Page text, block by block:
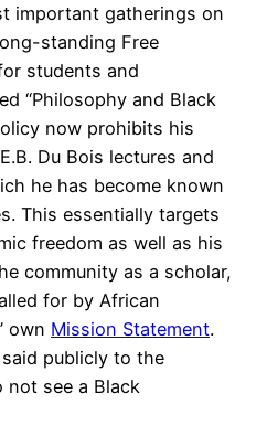
important gatherings on
standing Free
students and
“Philosophy and Black
now prohibits his
Du Bois lectures and
he has become known
This essentially targets
freedom as well as his
community as a scholar,
for by African
own Mission Statement.
said publicly to the
not see a Black